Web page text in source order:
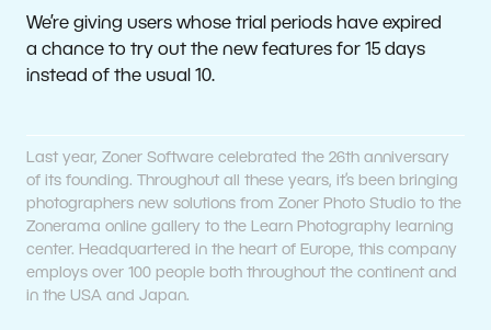
We’re giving users whose trial periods have expired
a chance to try out the new features for 15 days
instead of the usual 10.
Last year, Zoner Software celebrated the 26th anniversary
of its founding. Throughout all these years, it’s been bringing
photographers new solutions from Zoner Photo Studio to the
Zonerama online gallery to the Learn Photography learning
center. Headquartered in the heart of Europe, this company
employs over 100 people both throughout the continent and
in the USA and Japan.